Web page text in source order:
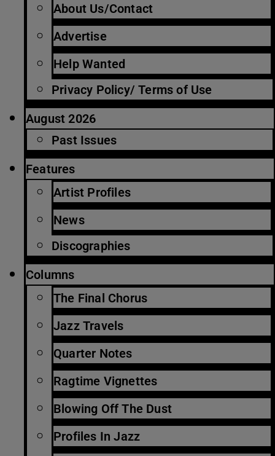
About Us/Contact
Advertise
Help Wanted
Privacy Policy/ Terms of Use
August 2026
Past Issues
Features
Artist Profiles
News
Discographies
Columns
The Final Chorus
Jazz Travels
Quarter Notes
Ragtime Vignettes
Blowing Off The Dust
Profiles In Jazz